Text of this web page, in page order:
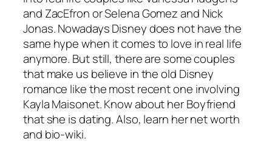
and ZacEfron or Selena Gomez and Nick
Jonas. Nowadays Disney does not have the
same hype when it comes to love in real life
anymore. But still, there are some couples
that make us believe in the old Disney
romance like the most recent one involving
Kayla Maisonet. Know about her Boyfriend
that she is dating. Also, learn her net worth
and bio-wiki.